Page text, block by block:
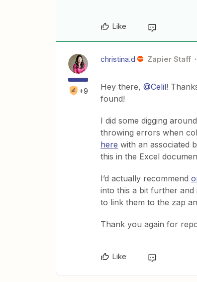
Like
+9
christina.d Zapier Staff
Hey there, @Celil!
found!
I did some digging
throwing errors when
here with an associated
this in the Excel
I’d actually recommend
into this a bit further
to link them to the zap
Thank you again for
Like